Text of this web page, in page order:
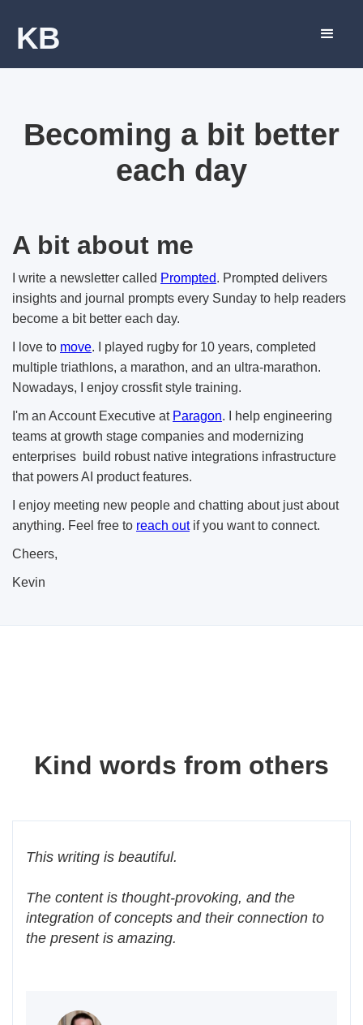
KB
Becoming a bit better
each day
A bit about me
I write a newsletter called Prompted. Prompted delivers
insights and journal prompts every Sunday to help readers
become a bit better each day.
I love to move. I played rugby for 10 years, completed
multiple triathlons, a marathon, and an ultra-marathon.
Nowadays, I enjoy crossfit style training.
I'm an Account Executive at Paragon. I help engineering
teams at growth stage companies and modernizing
enterprises build robust native integrations infrastructure
that powers AI product features.
I enjoy meeting new people and chatting about just about
anything. Feel free to reach outif you want to connect.
Cheers,
Kevin
Kind words from others
This writing is beautiful.
The content is thought-provoking, and the
integration of concepts and their connection to
the present is amazing.